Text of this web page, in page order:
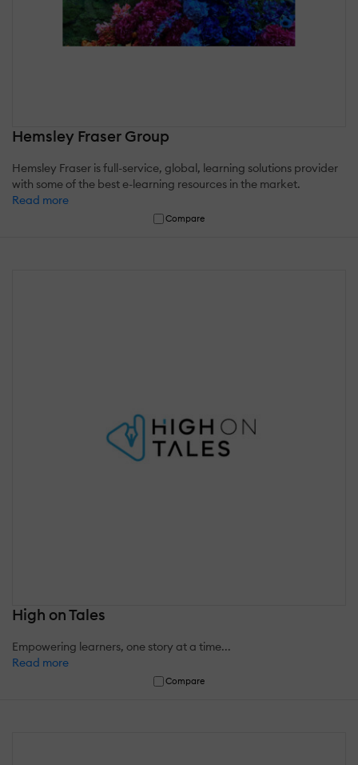
Hemsley Fraser Group
Hemsley Fraser is full-service, global, learning solutions provider
with some of the best e-learning resources in the market.
Read more
Compare
High on Tales
Empowering learners, one story at a time...
Read more
Compare